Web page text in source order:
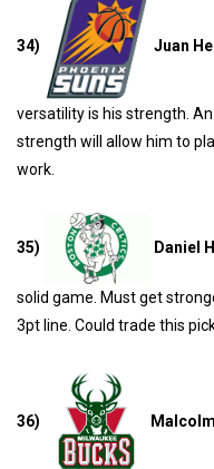
34) Juan
versatility is his strength.
strength will allow him to
work.
35) Daniel
solid game. Must get
3pt line. Could trade this
36)